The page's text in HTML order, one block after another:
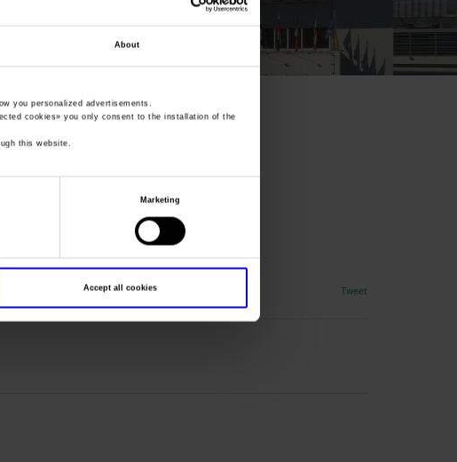
About
you personalized advertisements.
cookies» you only consent to the installation of the
this website.
Marketing
Accept all cookies Tweet